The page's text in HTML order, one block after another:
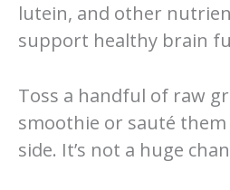
lutein, and other
support healthy brain
Toss a handful of raw
smoothie or sauté
side. It’s not a huge